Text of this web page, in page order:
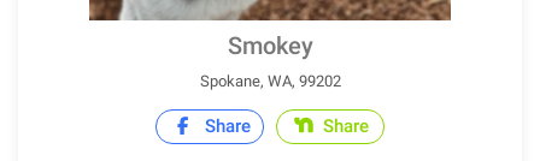
Smokey
Spokane, WA, 99202
Share Share